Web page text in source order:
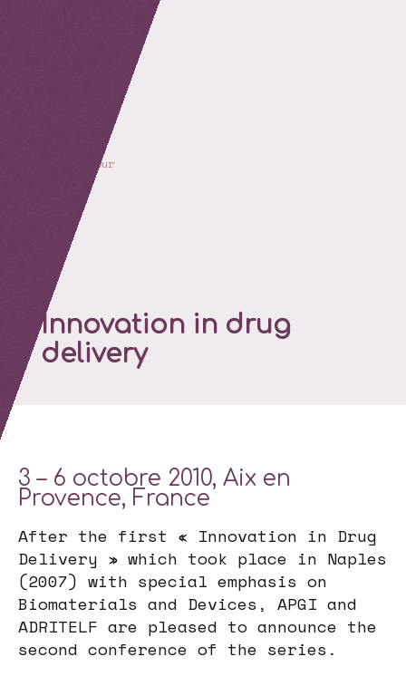
retour
Innovation in drug
delivery
3 – 6 octobre 2010, Aix en
Provence, France
After the first « Innovation in Drug
Delivery » which took place in Naples
(2007) with special emphasis on
Biomaterials and Devices, APGI and
ADRITELF are pleased to announce the
second conference of the series.